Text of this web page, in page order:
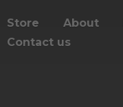
Store About
Contact us